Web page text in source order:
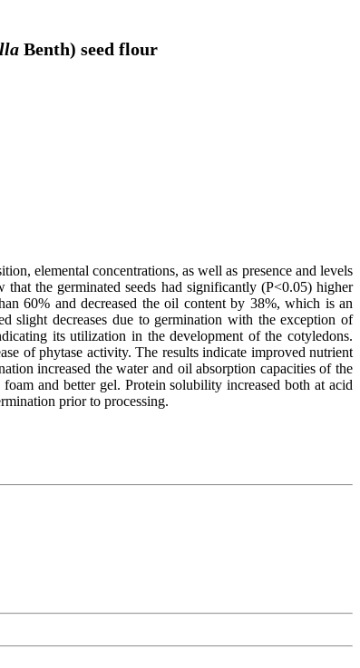
Benth) seed flour
elemental concentrations, as well as presence and levels
the germinated seeds had significantly (P<0.05) higher
60% and decreased the oil content by 38%, which is an
slight decreases due to germination with the exception of
its utilization in the development of the cotyledons.
of phytase activity. The results indicate improved nutrient
increased the water and oil absorption capacities of the
and better gel. Protein solubility increased both at acid
prior to processing.